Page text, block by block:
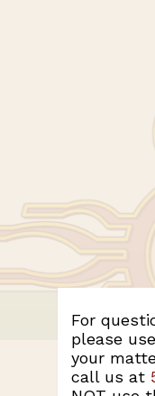
For
please
your
call us at